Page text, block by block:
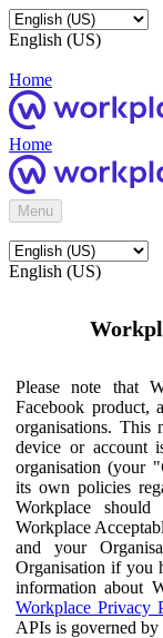
English (US)
Home
Home
Menu
English (US)
Please note that
Facebook product,
organisations. This
device or account
organisation (your "
its own policies
Workplace
Workplace
and your
Organisation if you
information about
Workplace Privacy
APIs is governed by